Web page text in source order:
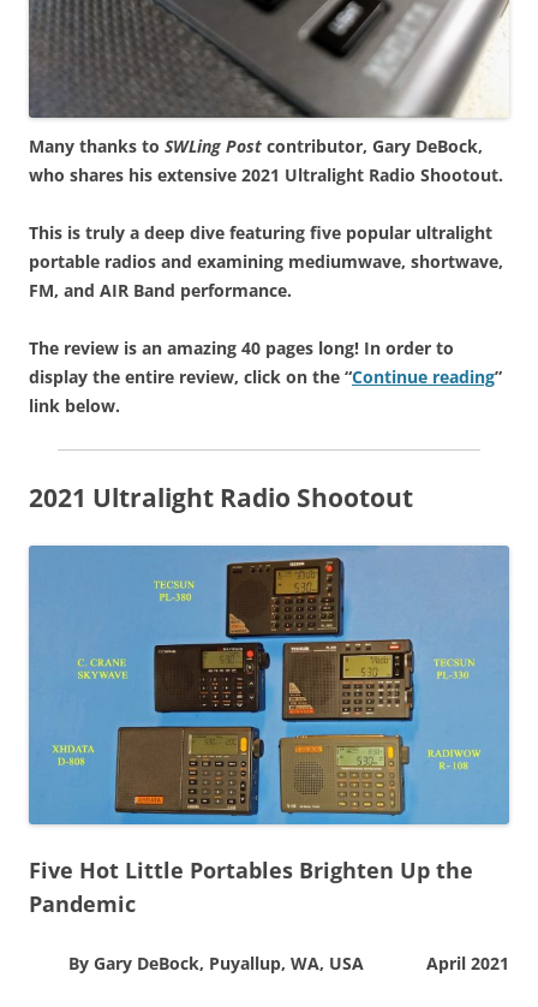
Many thanks to SWLing Post contributor, Gary DeBock,
who shares his extensive 2021 Ultralight Radio Shootout.
This is truly a deep dive featuring five popular ultralight
portable radios and examining mediumwave, shortwave,
FM, and AIR Band performance.
The review is an amazing 40 pages long! In order to
display the entire review, click on the “Continue reading”
link below.
2021 Ultralight Radio Shootout
Five Hot Little Portables Brighten Up the
Pandemic
By Gary DeBock, Puyallup, WA, USA April 2021